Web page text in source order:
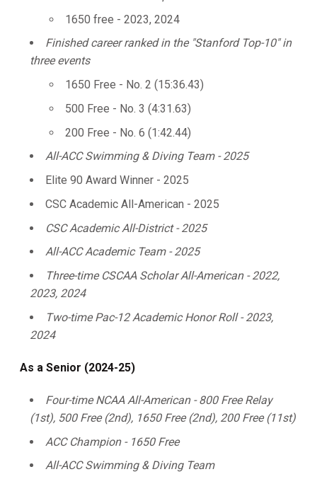
1650 free - 2023, 2024
Finished career ranked in the "Stanford Top-10" in
three events
1650 Free - No. 2 (15:36.43)
500 Free - No. 3 (4:31.63)
200 Free - No. 6 (1:42.44)
All-ACC Swimming & Diving Team - 2025
Elite 90 Award Winner - 2025
CSC Academic All-American - 2025
CSC Academic All-District - 2025
All-ACC Academic Team - 2025
Three-time CSCAA Scholar All-American - 2022,
2023, 2024
Two-time Pac-12 Academic Honor Roll - 2023,
2024
As a Senior (2024-25)
Four-time NCAA All-American - 800 Free Relay
(1st), 500 Free (2nd), 1650 Free (2nd), 200 Free (11st)
ACC Champion - 1650 Free
All-ACC Swimming & Diving Team